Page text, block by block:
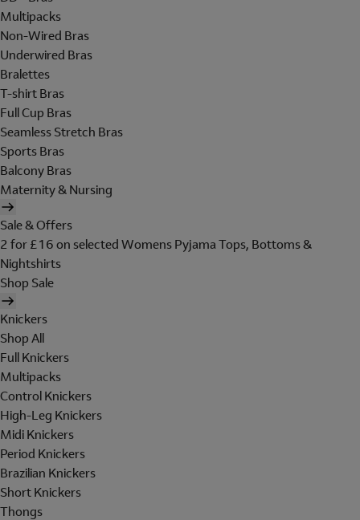
Multipacks
Non-Wired Bras
Underwired Bras
Bralettes
T-shirt Bras
Full Cup Bras
Seamless Stretch Bras
Sports Bras
Balcony Bras
Maternity & Nursing
Sale & Offers
2 for £16 on selected Womens Pyjama Tops, Bottoms &
Nightshirts
Shop Sale
Knickers
Shop All
Full Knickers
Multipacks
Control Knickers
High-Leg Knickers
Midi Knickers
Period Knickers
Brazilian Knickers
Short Knickers
Thongs